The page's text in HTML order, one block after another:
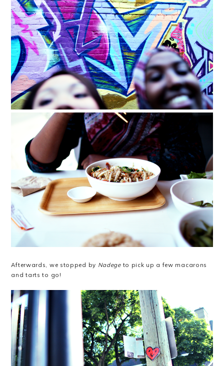
Afterwards, we stopped by Nadegeto pick up a few macarons
and tarts to go!